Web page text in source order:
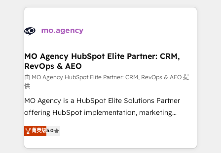
expertise to deliver the solutions you need.
onboarding from platforms like Salesforce, NetSuite,
WordPress and legacy CRMs, turning fragmented
architectures that accelerate revenue operations and
performance. - Multi-object CRM migration, cleanup,
and implementation. - Pre-built and custom
integrations across your full tech stack. - Custom
object setup, CMS builds, and full-funnel automation.
- Dashboards, lifecycle campaigns, and lead
nurturing sequences. - Cross-hub setup across
Marketing, Sales, Operations, and Service Hubs. -
Ongoing optimization, managed support, and
MO Agency HubSpot Elite Partner: CRM,
RevOps & AEO
由 MO Agency HubSpot Elite Partner: CRM, RevOps & AEO 提
供
MO Agency is a HubSpot Elite Solutions Partner
offering HubSpot implementation, marketing
automation, CRM and RevOps consulting, data
architecture, sales enablement, lifecycle automation,
lead scoring and revenue reporting. HubSpot,
菁英级5.0